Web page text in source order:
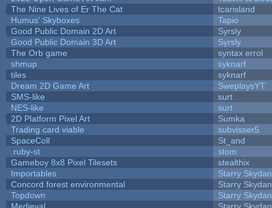
The Nine Lives of Er The Cat
tcarisland
Humus' Skyboxes
Tapio
Good Public Domain 2D Art
Syrsly
Good Public Domain 3D Art
Syrsly
The Orb game
syntax errol
shmup
syknarf
tiles
syknarf
Dream 2D Game Art
SweplaysYT
SMS-like
surt
NES-like
surt
2D Platform Pixel Art
Sumka
Trading card viable
subvisser5
SpaceColl
St_and
.ruby-st
stom
Gameboy 8x8 Pixel Tilesets
stealthix
Importables
Starry
Concord forest environmental
Starry
Topdown
Starry
Medieval
Starry